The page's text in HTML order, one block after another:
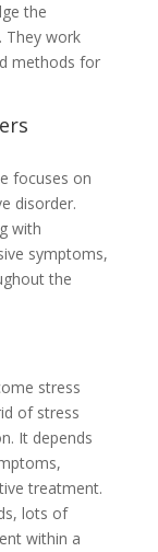
the
They work
methods for
focuses on
disorder.
with
symptoms,
the
stress
of stress
It depends
treatment.
lots of
within a